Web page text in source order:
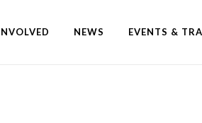
NEWS EVENTS &